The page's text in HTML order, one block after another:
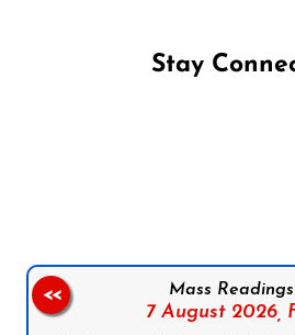
Stay
Mass
7 August 2026,
<<